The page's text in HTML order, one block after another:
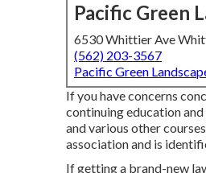
Pacific Green
6530 Whittier Ave
(562) 203-3567
Pacific Green
If you have concerns
continuing education
and various other courses
association and is
If getting a brand-new